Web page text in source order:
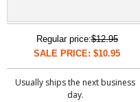
Regular price:$12.95
SALE PRICE: $10.95
Usually ships the next business
day.